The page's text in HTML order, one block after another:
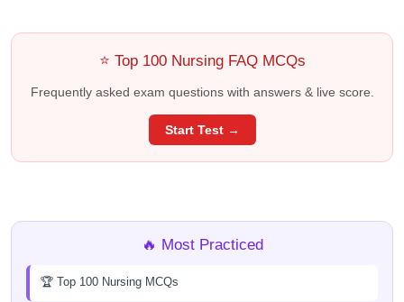
⭐ Top 100 Nursing FAQ MCQs
Frequently asked exam questions with answers & live score.
Start Test →
🔥 Most Practiced
🏆 Top 100 Nursing MCQs